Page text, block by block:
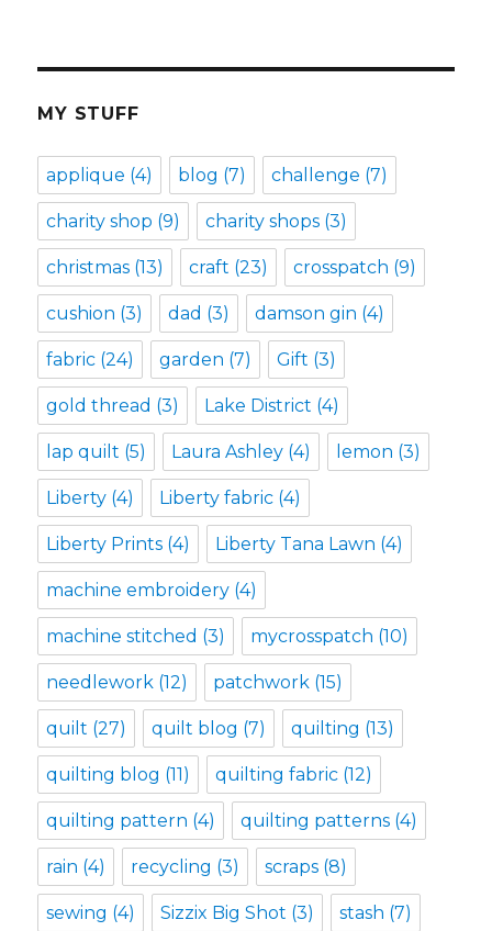
MY STUFF
applique (4) blog (7) challenge (7)
charity shop (9) charity shops (3)
christmas (13) craft (23) crosspatch (9)
cushion (3) dad (3) damson gin (4)
fabric (24) garden (7) Gift (3)
gold thread (3) Lake District (4)
lap quilt (5) Laura Ashley (4) lemon (3)
Liberty (4) Liberty fabric (4)
Liberty Prints (4) Liberty Tana Lawn (4)
machine embroidery (4)
machine stitched (3) mycrosspatch (10)
needlework (12) patchwork (15)
quilt (27) quilt blog (7) quilting (13)
quilting blog (11) quilting fabric (12)
quilting pattern (4) quilting patterns (4)
rain (4) recycling (3) scraps (8)
sewing (4) Sizzix Big Shot (3) stash (7)